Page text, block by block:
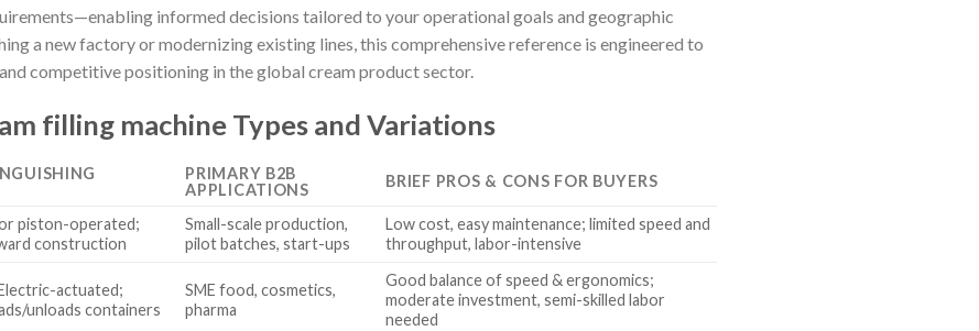
informed decisions tailored to your operational goals and geographic
a new factory or modernizing existing lines, this comprehensive reference is engineered to
competitive positioning in the global cream product sector.
filling machine Types and Variations
PRIMARY B2B
APPLICATIONS
BRIEF PROS & CONS FOR BUYERS
piston-operated;
construction
Small-scale production,
pilot batches, start-ups
Low cost, easy maintenance; limited speed and
throughput, labor-intensive
actuated;
unloads containers
SME food, cosmetics,
pharma
Good balance of speed & ergonomics;
moderate investment, semi-skilled labor
needed